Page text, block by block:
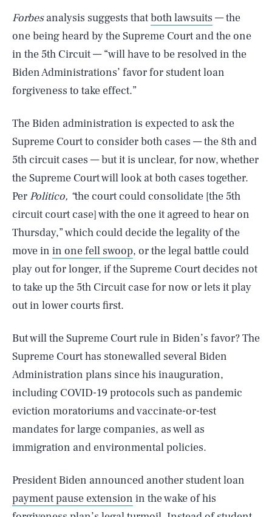
Forbesanalysis suggests thatboth lawsuits — the
one being heard by the Supreme Court and the one
in the 5th Circuit — “will have to be resolved in the
Biden Administrations’ favor for student loan
forgiveness to take effect.”
The Biden administration is expected to ask the
Supreme Court to consider both cases — the 8th and
5th circuit cases — but it is unclear, for now, whether
the Supreme Court will look at both cases together.
Per Politico, “the court could consolidate [the 5th
circuit court case] with the one it agreed to hear on
Thursday,” which could decide the legality of the
move in in one fell swoop, or the legal battle could
play out for longer, if the Supreme Court decides not
to take up the 5th Circuit case for now or lets it play
out in lower courts first.
But will the Supreme Court rule in Biden’s favor? The
Supreme Court has stonewalled several Biden
Administration plans since his inauguration,
including COVID-19 protocols such as pandemic
eviction moratoriums and vaccinate-or-test
mandates for large companies, as well as
immigration and environmental policies.
President Biden announced another student loan
payment pause extension in the wake of his